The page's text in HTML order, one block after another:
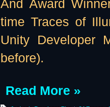
And Award
time Traces of
Unity Developer
before).
Read More »